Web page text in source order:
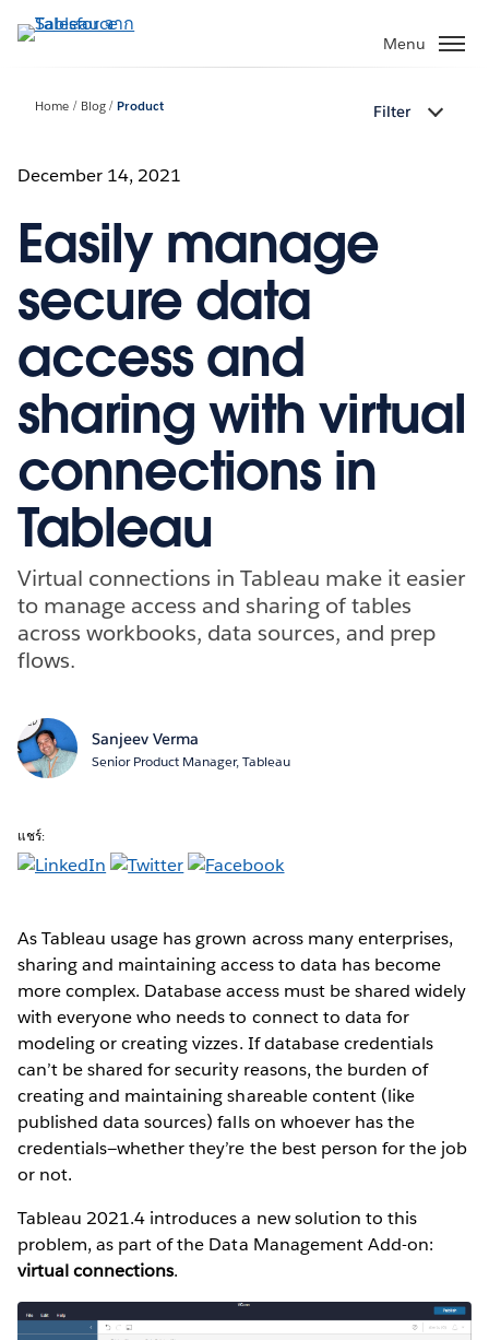
ไป
Menu
Home Blog Product Filter
December 14, 2021
Easily manage
secure data
access and
sharing with virtual
connections in
Tableau
Virtual connections in Tableau make it easier
to manage access and sharing of tables
across workbooks, data sources, and prep
flows.
Sanjeev Verma
Senior Product Manager, Tableau
แชร์:
As Tableau usage has grown across many enterprises,
sharing and maintaining access to data has become
more complex. Database access must be shared widely
with everyone who needs to connect to data for
modeling or creating vizzes. If database credentials
can’t be shared for security reasons, the burden of
creating and maintaining shareable content (like
published data sources) falls on whoever has the
credentials—whether they’re the best person for the job
or not.
Tableau 2021.4 introduces a new solution to this
problem, as part of the Data Management Add-on:
virtual connections.